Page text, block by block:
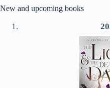
New and upcoming books